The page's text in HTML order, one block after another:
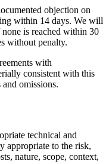
objection on
within 14 days. We will
is reached within 30
without penalty.
with
consistent with this
omissions.
technical and
appropriate to the risk,
nature, scope, context,